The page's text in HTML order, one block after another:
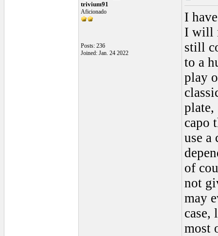
trivium91
Aficionado
Posts: 236
Joined: Jan. 24 2022
I
I will
still
to a
play
capo
use a
of
not
may
case,
most